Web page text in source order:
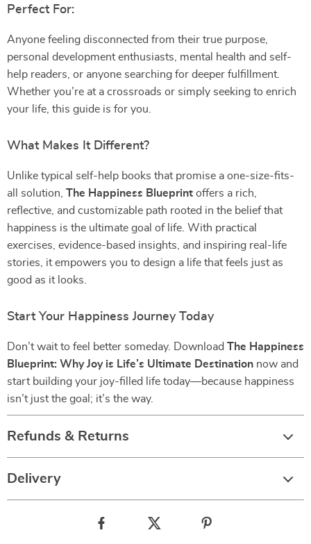
Perfect For:
Anyone feeling disconnected from their true purpose,
personal development enthusiasts, mental health and self-
help readers, or anyone searching for deeper fulfillment.
Whether you’re at a crossroads or simply seeking to enrich
your life, this guide is for you.
What Makes It Different?
Unlike typical self-help books that promise a one-size-fits-
all solution, The Happiness Blueprint offers a rich,
reflective, and customizable path rooted in the belief that
happiness is the ultimate goal of life. With practical
exercises, evidence-based insights, and inspiring real-life
stories, it empowers you to design a life that feels just as
good as it looks.
Start Your Happiness Journey Today
Don’t wait to feel better someday. Download The Happiness
Blueprint: Why Joy is Life’s Ultimate Destination now and
start building your joy-filled life today—because happiness
isn’t just the goal; it’s the way.
Refunds & Returns
Delivery